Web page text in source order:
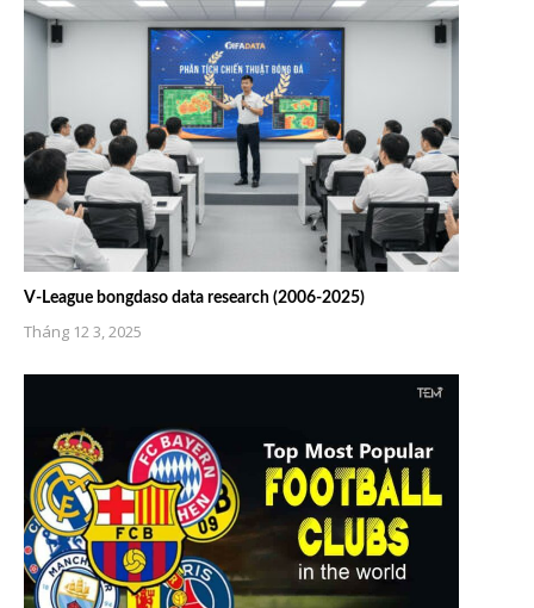
V-League bongdaso data research (2006-2025)
Tháng 12 3, 2025